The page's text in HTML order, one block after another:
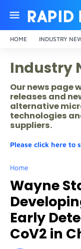
HOME INDUSTRY
Industry
Our news page
releases and
alternative
technologies
suppliers.
Please click here to
Home
Wayne
Early
CoV2 in